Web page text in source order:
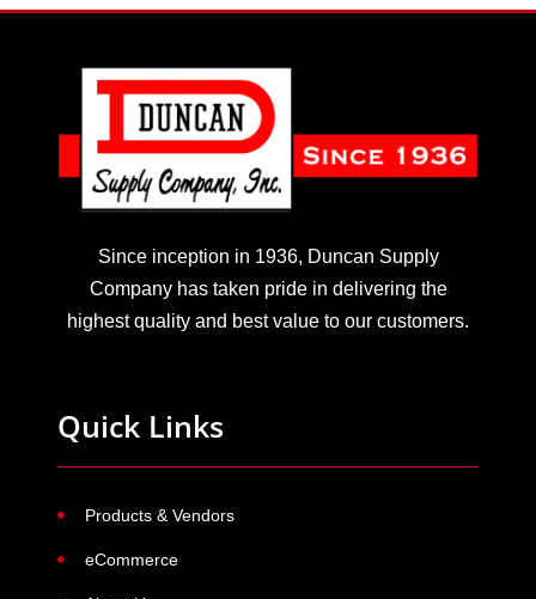
Since inception in 1936, Duncan Supply
Company has taken pride in delivering the
highest quality and best value to our customers.
Quick Links
Products & Vendors
eCommerce